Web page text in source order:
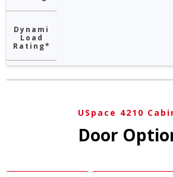
Dynami
Load
Rating*
USpace 4210
Door